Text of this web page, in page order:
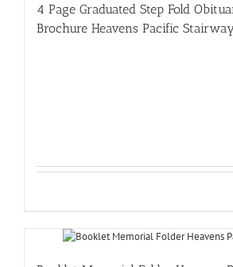
4 Page Graduated Step Fold
Brochure Heavens Pacific